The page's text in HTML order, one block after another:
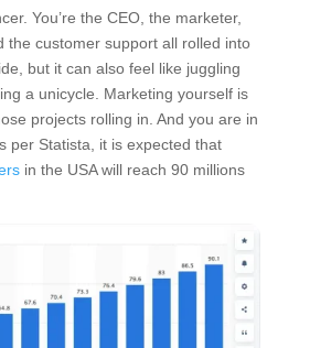
You’re the CEO, the marketer,
the customer support all rolled into
but it can also feel like juggling
a unicycle. Marketing yourself is
projects rolling in. And you are in
per Statista, it is expected that
in the USA will reach 90 millions